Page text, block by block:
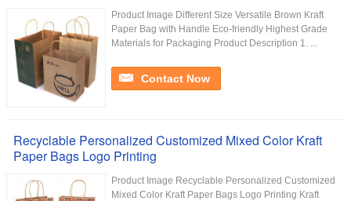
Product Image Different Size Versatile Brown Kraft
Paper Bag with Handle Eco-friendly Highest Grade
Materials for Packaging Product Description 1. ...
Contact Now
Recyclable Personalized Customized Mixed Color Kraft
Paper Bags Logo Printing
Product Image Recyclable Personalized Customized
Mixed Color Kraft Paper Bags Logo Printing Kraft